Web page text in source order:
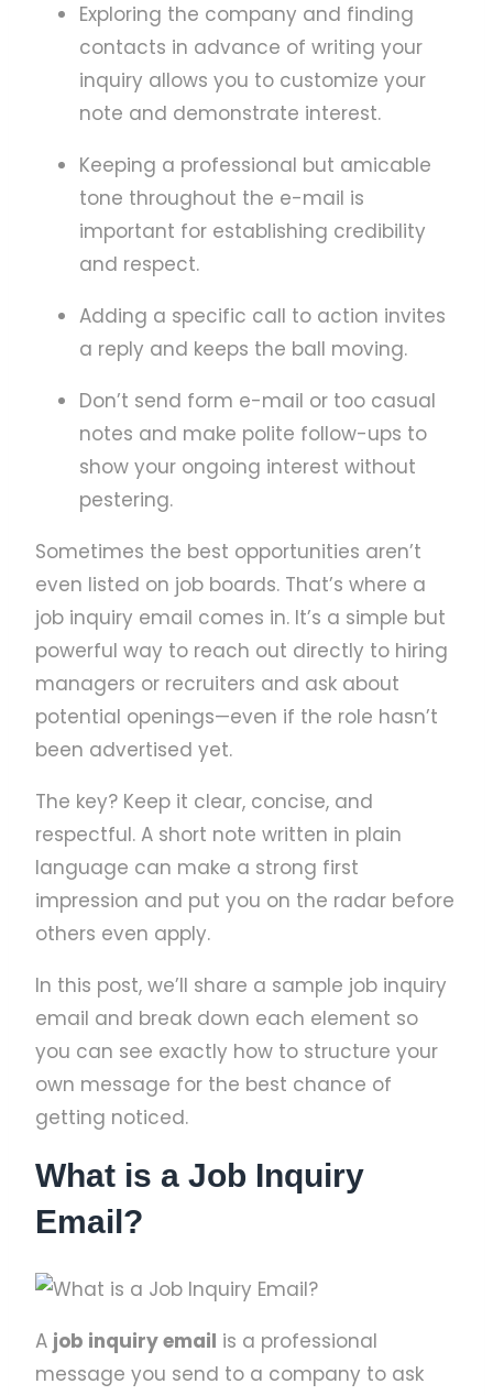
Exploring the company and finding
contacts in advance of writing your
inquiry allows you to customize your
note and demonstrate interest.
Keeping a professional but amicable
tone throughout the e-mail is
important for establishing credibility
and respect.
Adding a specific call to action invites
a reply and keeps the ball moving.
Don’t send form e-mail or too casual
notes and make polite follow-ups to
show your ongoing interest without
pestering.
Sometimes the best opportunities aren’t
even listed on job boards. That’s where a
job inquiry email comes in. It’s a simple but
powerful way to reach out directly to hiring
managers or recruiters and ask about
potential openings—even if the role hasn’t
been advertised yet.
The key? Keep it clear, concise, and
respectful. A short note written in plain
language can make a strong first
impression and put you on the radar before
others even apply.
In this post, we’ll share a sample job inquiry
email and break down each element so
you can see exactly how to structure your
own message for the best chance of
getting noticed.
What is a Job Inquiry
Email?
A job inquiry email is a professional
message you send to a company to ask